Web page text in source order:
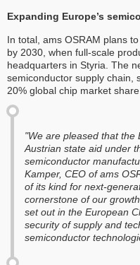
Expanding Europe’s
In total, ams OSRAM plans
by 2030, when full-scale
headquarters in Styria. The
semiconductor supply chain,
20% global chip market
"We are pleased that the
Austrian state aid under
semiconductor
Kamper, CEO of ams
of its kind for next-
cornerstone of our
set out in the European
security of supply and
semiconductor